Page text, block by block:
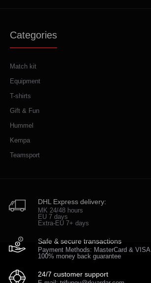
Categories
Match kit
Equipment
T-shirts
Gift & Fun
Hummel
Kempa
Teamsport
DHL Express delivery:
MK 24/48 hours
EU 7 days
Extra-EU 7+ days
Safe & secure transactions
Payment Methods: MasterCard & VISA
100% money back guarantee
24/7 customer support